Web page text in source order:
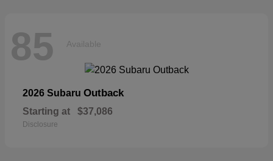
85 Available
2026 Subaru Outback
Starting at $37,086
Disclosure